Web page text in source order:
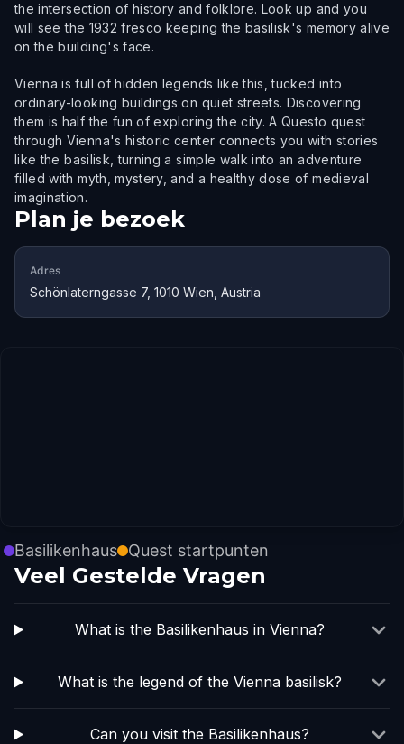
the intersection of history and folklore. Look up and you
will see the 1932 fresco keeping the basilisk's memory alive
on the building's face.
Vienna is full of hidden legends like this, tucked into
ordinary-looking buildings on quiet streets. Discovering
them is half the fun of exploring the city. A Questo quest
through Vienna's historic center connects you with stories
like the basilisk, turning a simple walk into an adventure
filled with myth, mystery, and a healthy dose of medieval
imagination.
Plan je bezoek
Adres
Schönlaterngasse 7, 1010 Wien, Austria
Basilikenhaus Quest startpunten
Veel Gestelde Vragen
What is the Basilikenhaus in Vienna?
What is the legend of the Vienna basilisk?
Can you visit the Basilikenhaus?